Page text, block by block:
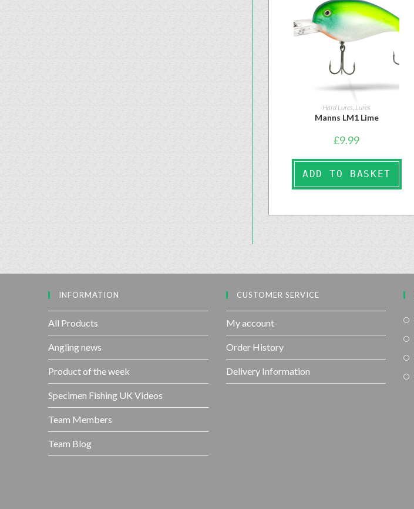
Hard Lures Lures
Manns LM1 Lime
£9.99
ADD TO BASKET
INFORMATION
All Products
Angling news
Product of the week
Specimen Fishing UK Videos
Team Members
Team Blog
CUSTOMER SERVICE
My account
Order History
Delivery Information